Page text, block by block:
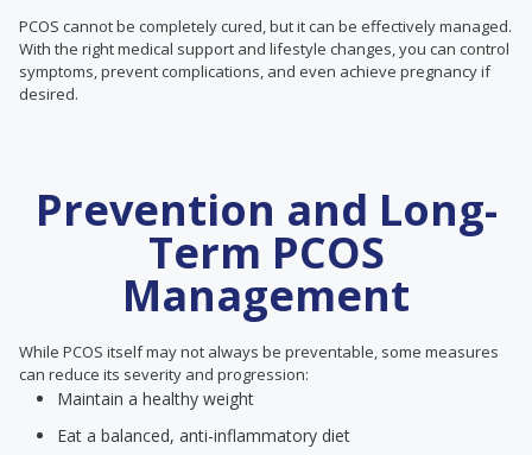
PCOS cannot be completely cured, but it can be effectively managed.
With the right medical support and lifestyle changes, you can control
symptoms, prevent complications, and even achieve pregnancy if
desired.
Prevention and Long-
Term PCOS
Management
While PCOS itself may not always be preventable, some measures
can reduce its severity and progression:
Maintain a healthy weight
Eat a balanced, anti-inflammatory diet